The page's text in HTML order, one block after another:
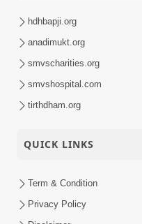
hdhbapji.org
anadimukt.org
smvscharities.org
smvshospital.com
tirthdham.org
QUICK LINKS
Term & Condition
Privacy Policy